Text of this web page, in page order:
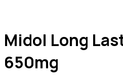
Midol Long
650mg